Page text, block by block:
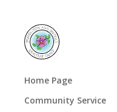
Home Page
Community Service